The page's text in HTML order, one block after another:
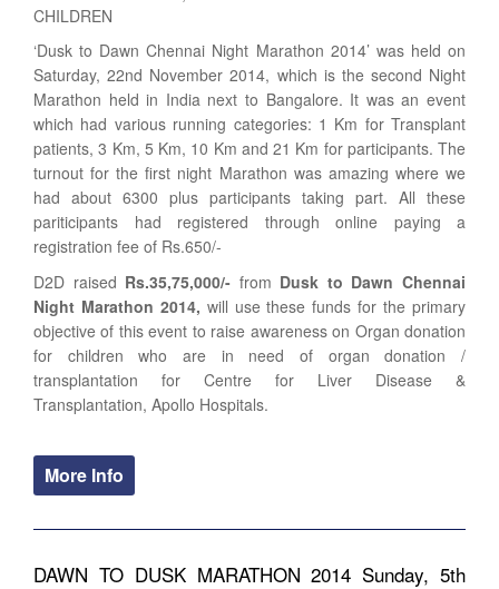
CHILDREN
‘Dusk to Dawn Chennai Night Marathon 2014’ was held on
Saturday, 22nd November 2014, which is the second Night
Marathon held in India next to Bangalore. It was an event
which had various running categories: 1 Km for Transplant
patients, 3 Km, 5 Km, 10 Km and 21 Km for participants. The
turnout for the first night Marathon was amazing where we
had about 6300 plus participants taking part. All these
pariticipants had registered through online paying a
registration fee of Rs.650/-
D2D raised Rs.35,75,000/- from Dusk to Dawn Chennai
Night Marathon 2014, will use these funds for the primary
objective of this event to raise awareness on Organ donation
for children who are in need of organ donation /
transplantation for Centre for Liver Disease &
Transplantation, Apollo Hospitals.
More Info
DAWN TO DUSK MARATHON 2014 Sunday, 5th